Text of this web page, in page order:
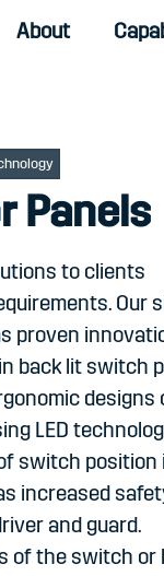
About
Panels
to clients
Our
proven
back lit switch
designs
LED
switch position
increased
and guard.
of the switch or